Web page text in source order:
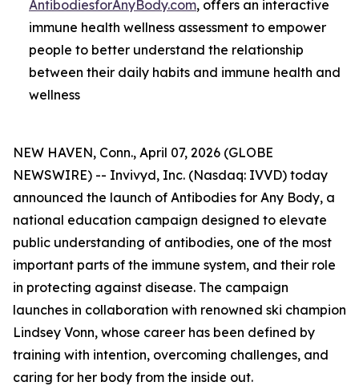
AntibodiesforAnyBody.com, offers an interactive
immune health wellness assessment to empower
people to better understand the relationship
between their daily habits and immune health and
wellness
NEW HAVEN, Conn., April 07, 2026 (GLOBE
NEWSWIRE) -- Invivyd, Inc. (Nasdaq: IVVD) today
announced the launch of Antibodies for Any Body, a
national education campaign designed to elevate
public understanding of antibodies, one of the most
important parts of the immune system, and their role
in protecting against disease. The campaign
launches in collaboration with renowned ski champion
Lindsey Vonn, whose career has been defined by
training with intention, overcoming challenges, and
caring for her body from the inside out.